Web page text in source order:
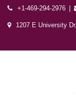
+1-469-294-2976
1207 E University